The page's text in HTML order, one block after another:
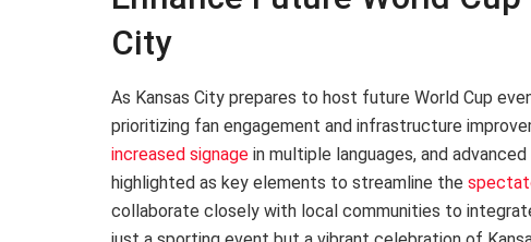
City
As Kansas City prepares to host future World Cup
prioritizing fan engagement and infrastructure
increased signage in multiple languages, and
highlighted as key elements to streamline the
collaborate closely with local communities to